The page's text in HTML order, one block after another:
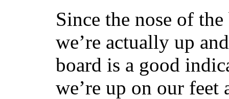
Since the nose of
we’re actually up
board is a good
we’re up on our